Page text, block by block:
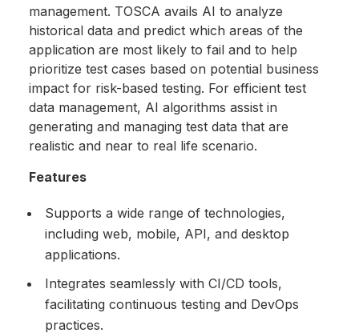
management. TOSCA avails AI to analyze
historical data and predict which areas of the
application are most likely to fail and to help
prioritize test cases based on potential business
impact for risk-based testing. For efficient test
data management, AI algorithms assist in
generating and managing test data that are
realistic and near to real life scenario.
Features
Supports a wide range of technologies,
including web, mobile, API, and desktop
applications.
Integrates seamlessly with CI/CD tools,
facilitating continuous testing and DevOps
practices.